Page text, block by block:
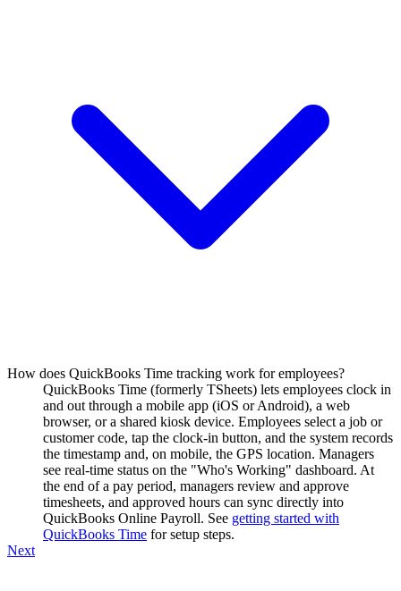
How does QuickBooks Time tracking work for employees?
QuickBooks Time (formerly TSheets) lets employees clock in
and out through a mobile app (iOS or Android), a web
browser, or a shared kiosk device. Employees select a job or
customer code, tap the clock-in button, and the system records
the timestamp and, on mobile, the GPS location. Managers
see real-time status on the "Who's Working" dashboard. At
the end of a pay period, managers review and approve
timesheets, and approved hours can sync directly into
QuickBooks Online Payroll. See getting started with
QuickBooks Time for setup steps.
Next